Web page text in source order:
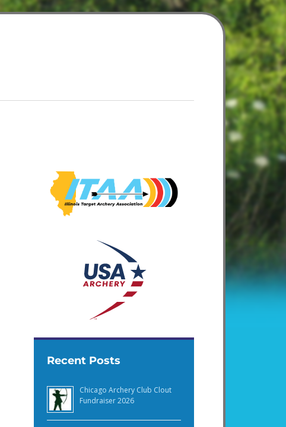
Recent Posts
Chicago Archery Club Clout
Fundraiser 2026